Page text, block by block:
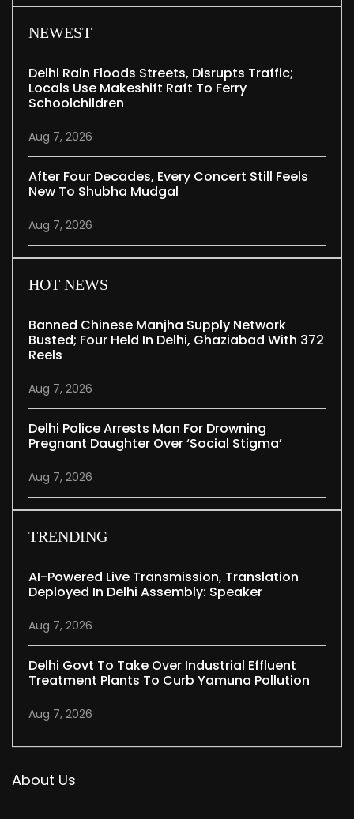
NEWEST
Delhi Rain Floods Streets, Disrupts Traffic;
Locals Use Makeshift Raft To Ferry
Schoolchildren
Aug 7, 2026
After Four Decades, Every Concert Still Feels
New To Shubha Mudgal
Aug 7, 2026
HOT NEWS
Banned Chinese Manjha Supply Network
Busted; Four Held In Delhi, Ghaziabad With 372
Reels
Aug 7, 2026
Delhi Police Arrests Man For Drowning
Pregnant Daughter Over ‘social Stigma’
Aug 7, 2026
TRENDING
AI-Powered Live Transmission, Translation
Deployed In Delhi Assembly: Speaker
Aug 7, 2026
Delhi Govt To Take Over Industrial Effluent
Treatment Plants To Curb Yamuna Pollution
Aug 7, 2026
About Us